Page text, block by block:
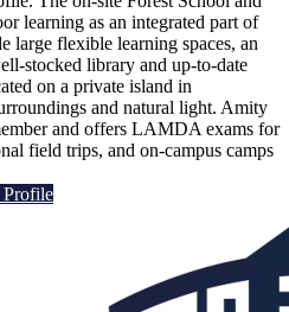
learning as an integrated part of
large flexible learning spaces, an
stocked library and up-to-date
on a private island in
and natural light. Amity
and offers LAMDA exams for
field trips, and on-campus camps